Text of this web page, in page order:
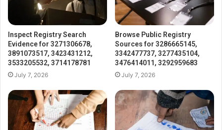
Inspect Registry Search
Evidence for 3271306678,
3891073517, 3423431212,
3533205532, 3714178781
July 7, 2026
Browse Public Registry
Sources for 3286665145,
3342477737, 3277435104,
3476414011, 3292959683
July 7, 2026